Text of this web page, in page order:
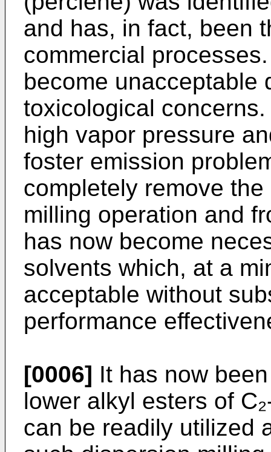
and has, in fact, been
commercial
become unacceptable
toxicological
high vapor pressure
foster emission
completely remove
milling operation and
has now become
solvents which, at a
acceptable without
performance
[0006] It has now
lower alkyl esters of
can be readily utilized